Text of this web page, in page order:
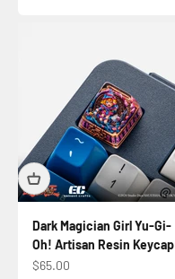
Dark Magician Girl Yu-Gi-
Oh! Artisan Resin Keycap
Sale price
$65.00